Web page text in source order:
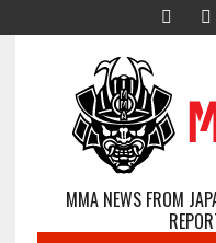
MMA NEWS FROM